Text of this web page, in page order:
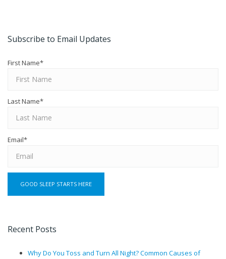
Subscribe to Email Updates
First Name*
Last Name*
Email*
Recent Posts
Why Do You Toss and Turn All Night? Common Causes of